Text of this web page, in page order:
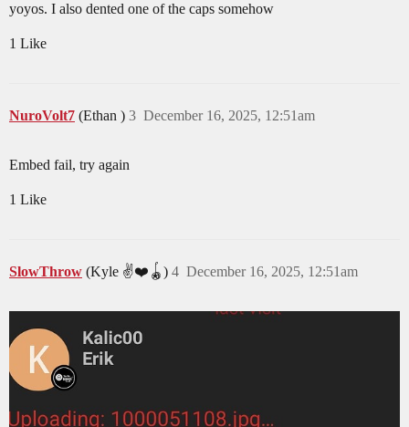
yoyos. I also dented one of the caps somehow
1 Like
NuroVolt7 (Ethan ) December 16, 2025, 12:51am
3
Embed fail, try again
1 Like
SlowThrow (Kyle ✌️❤️🪀) December 16, 2025, 12:51am
4